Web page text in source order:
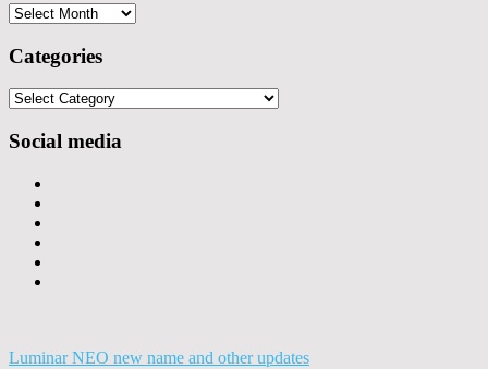
Archives
Categories
Categories
Social media
Luminar NEO new name and other updates